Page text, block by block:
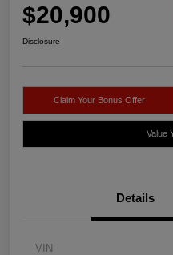
$20,900
Disclosure
Claim Your Bonus Offer
Value
Details
VIN